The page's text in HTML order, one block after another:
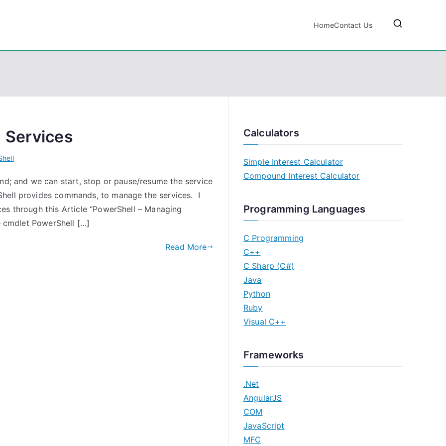
HomeContact Us
Services
and we can start, stop or pause/resume the service
provides commands, to manage the services. I
through this Article “PowerShell – Managing
cmdlet PowerShell […]
Read More
Calculators
Simple Interest Calculator
Compound Interest Calculator
Programming Languages
C Programming
C++
C Sharp (C#)
Java
Python
Ruby
Visual C++
Frameworks
.Net
AngularJS
COM
JavaScript
MFC